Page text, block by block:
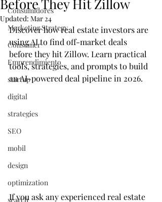
Consumidores
Marketing Strategy
Consumer
Emprendimiento
startup
digital
strategies
SEO
mobil
design
optimization
search
Before They Hit Zillow
Updated: Mar 24
Discover how real estate investors are
using AI to find off-market deals
before they hit Zillow. Learn practical
tools, strategies, and prompts to build
an AI-powered deal pipeline in 2026.
If you ask any experienced real estate